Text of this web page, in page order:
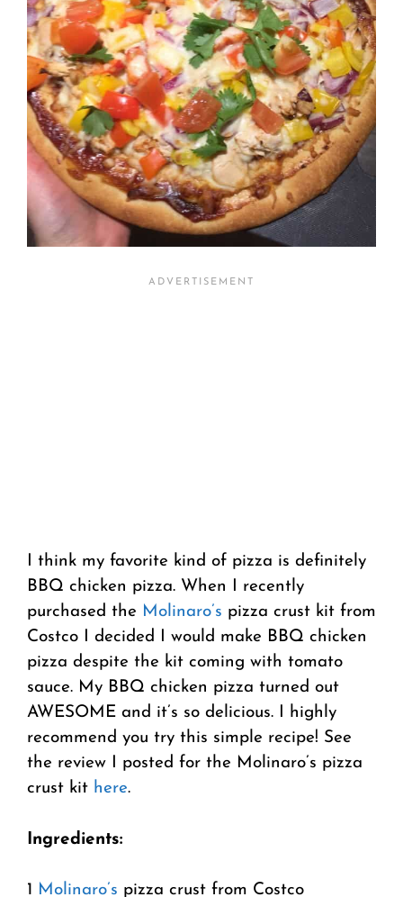
I think my favorite kind of pizza is definitely
BBQ chicken pizza. When I recently
purchased the Molinaro’s pizza crust kit from
Costco I decided I would make BBQ chicken
pizza despite the kit coming with tomato
sauce. My BBQ chicken pizza turned out
AWESOME and it’s so delicious. I highly
recommend you try this simple recipe! See
the review I posted for the Molinaro’s pizza
crust kit here.
Ingredients:
1 Molinaro’s pizza crust from Costco